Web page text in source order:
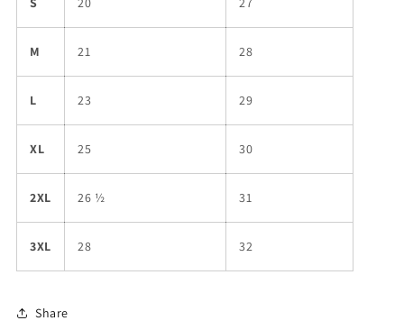
M 21 28
L 23 29
XL 25 30
2XL 26 ½ 31
3XL 28 32
Share